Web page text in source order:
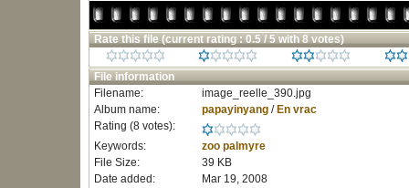
Rate this file (current rating : 0.5 / 5 with 8 votes)
File information
Filename:
image_reelle_390.jpg
Album name:
papayinyang/ En vrac
Rating (8 votes):
Keywords:
zoo palmyre
File Size:
39 KB
Date added:
Mar 19, 2008